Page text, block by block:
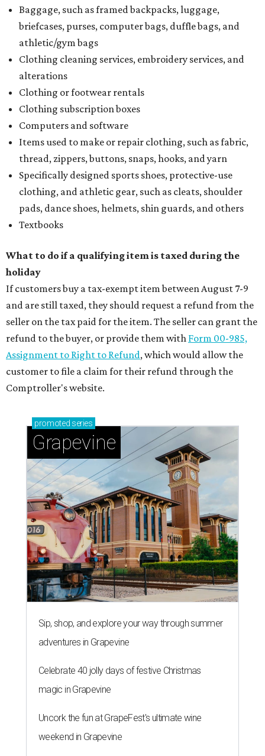
Baggage, such as framed backpacks, luggage,
briefcases, purses, computer bags, duffle bags, and
athletic/gym bags
Clothing cleaning services, embroidery services, and
alterations
Clothing or footwear rentals
Clothing subscription boxes
Computers and software
Items used to make or repair clothing, such as fabric,
thread, zippers, buttons, snaps, hooks, and yarn
Specifically designed sports shoes, protective-use
clothing, and athletic gear, such as cleats, shoulder
pads, dance shoes, helmets, shin guards, and others
Textbooks
What to do if a qualifying item is taxed during the
holiday
If customers buy a tax-exempt item between August 7-9
and are still taxed, they should request a refund from the
seller on the tax paid for the item. The seller can grant the
refund to the buyer, or provide them with Form 00-985,
Assignment to Right to Refund, which would allow the
customer to file a claim for their refund through the
Comptroller's website.
promoted series
Grapevine
Sip, shop, and explore your way through summer
adventures in Grapevine
Celebrate 40 jolly days of festive Christmas
magic in Grapevine
Uncork the fun at GrapeFest's ultimate wine
weekend in Grapevine